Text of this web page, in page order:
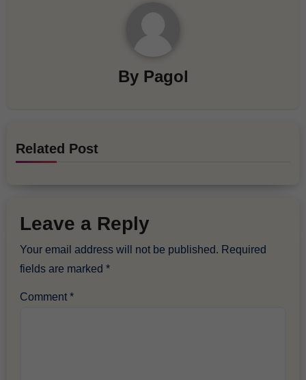
By Pagol
Related Post
Leave a Reply
Your email address will not be published. Required
fields are marked*
Comment*